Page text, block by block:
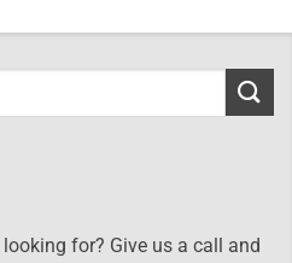
for? Give us a call and